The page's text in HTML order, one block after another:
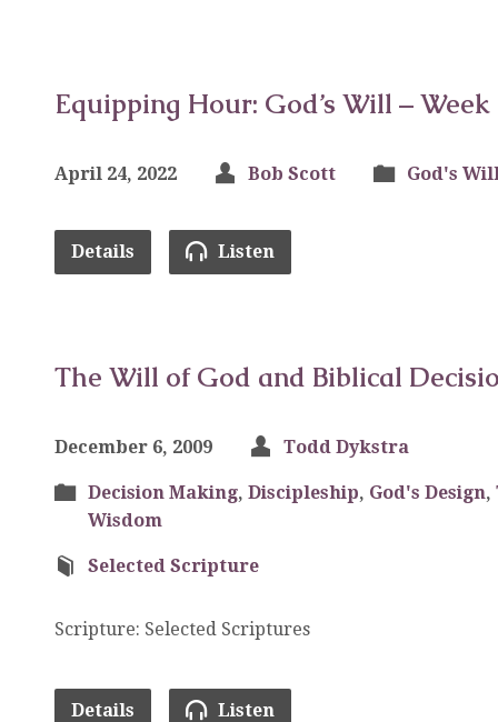
Equipping Hour: God’s Will – Week
April 24, 2022 Bob Scott God's
Details Listen
The Will of God and Biblical
December 6, 2009 Todd Dykstra
Decision Making, Discipleship, God's Design,
Wisdom
Selected Scripture
Scripture: Selected Scriptures
Details Listen